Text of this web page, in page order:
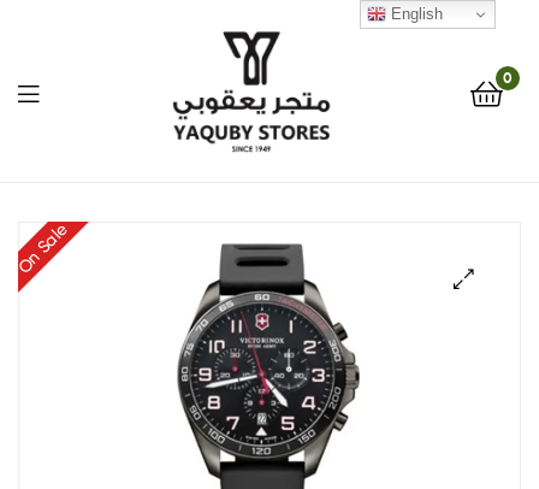
Stores
One
Stop
Shop
0
On Sale
English